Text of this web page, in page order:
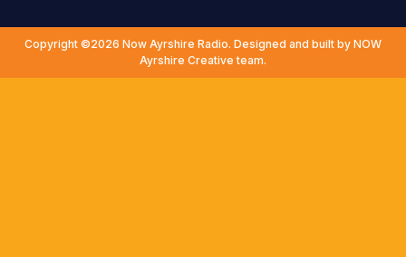
Copyright ©2026 Now Ayrshire Radio. Designed and built by NOW
Ayrshire Creative team.